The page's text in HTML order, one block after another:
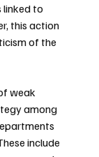
to
this action
of the
weak
among
include